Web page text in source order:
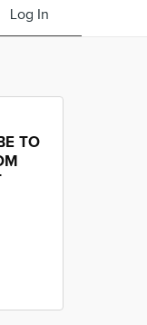
Log In
TO